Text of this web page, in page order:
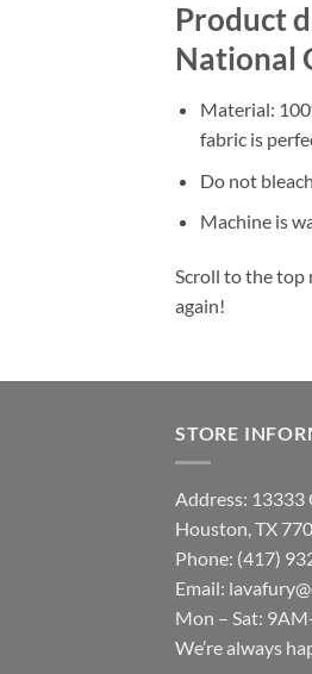
Product
National
Material:
fabric is
Do not bleach.
Machine is
Scroll to the top
again!
STORE
Address: 13333
Houston, TX
Phone: (417)
Email:
Mon – Sat:
We’re always